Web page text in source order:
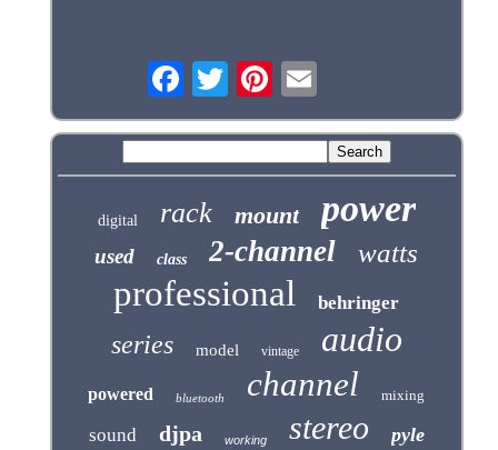
digital rack mount power
used class 2-channel watts
professional behringer
series model vintage audio
powered bluetooth channel mixing
sound djpa working stereo pyle